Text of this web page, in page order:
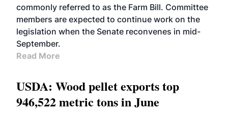
commonly referred to as the Farm Bill. Committee
members are expected to continue work on the
legislation when the Senate reconvenes in mid-
September.
Read More
USDA: Wood pellet exports top
946,522 metric tons in June